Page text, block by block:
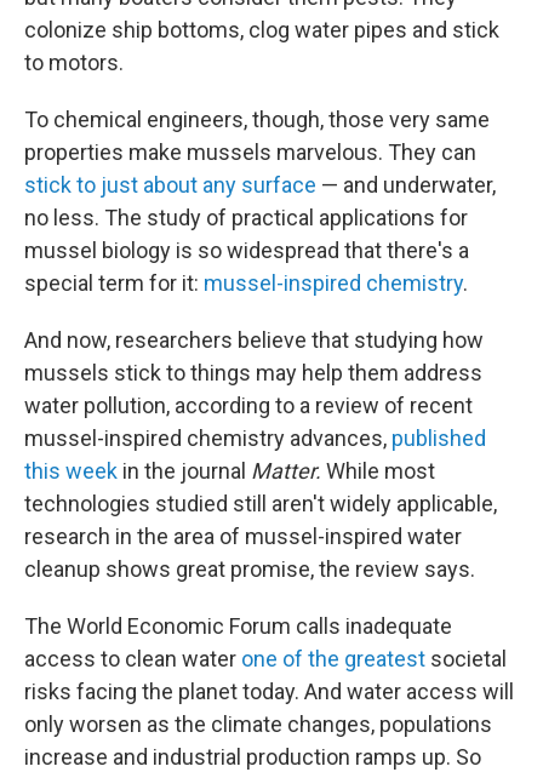
colonize ship bottoms, clog water pipes and stick
to motors.
To chemical engineers, though, those very same
properties make mussels marvelous. They can
stick to just about any surface — and underwater,
no less. The study of practical applications for
mussel biology is so widespread that there's a
special term for it: mussel-inspired chemistry.
And now, researchers believe that studying how
mussels stick to things may help them address
water pollution, according to a review of recent
mussel-inspired chemistry advances, published
this week in the journal Matter. While most
technologies studied still aren't widely applicable,
research in the area of mussel-inspired water
cleanup shows great promise, the review says.
The World Economic Forum calls inadequate
access to clean water one of the greatest societal
risks facing the planet today. And water access will
only worsen as the climate changes, populations
increase and industrial production ramps up. So